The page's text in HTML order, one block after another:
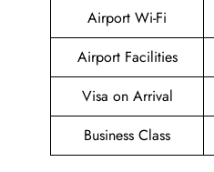
Airport Wi-Fi
Airport Facilities
Visa on Arrival
Business Class